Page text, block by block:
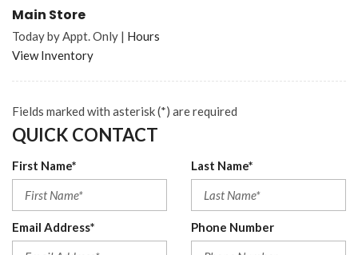
Main Store
Today by Appt. Only | Hours
View Inventory
Fields marked with asterisk (*) are required
QUICK CONTACT
First Name* Last Name*
Email Address* Phone Number